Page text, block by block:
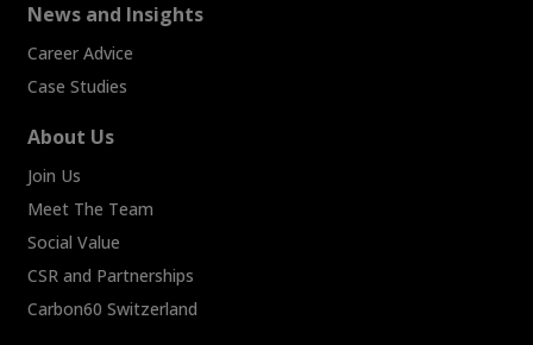
News and Insights
Career Advice
Case Studies
About Us
Join Us
Meet The Team
Social Value
CSR and Partnerships
Carbon60 Switzerland